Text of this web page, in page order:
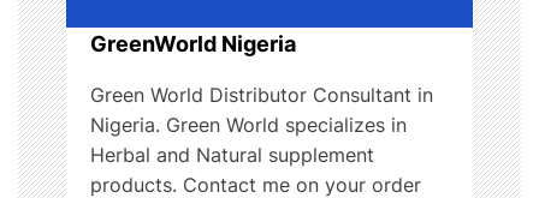
GreenWorld Nigeria
Green World Distributor Consultant in
Nigeria. Green World specializes in
Herbal and Natural supplement
products. Contact me on your order